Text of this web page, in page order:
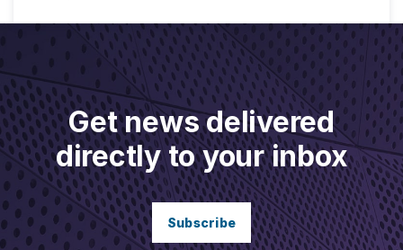
Get news delivered
directly to your inbox
Subscribe